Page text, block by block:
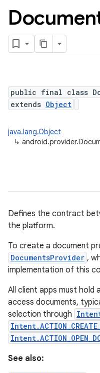
public final class
extends Object
java.lang.Object
↳
Defines the contract
the platform.
To create a document
DocumentsProvider ,
implementation of this
All client apps must hold
access documents,
selection through
See also: